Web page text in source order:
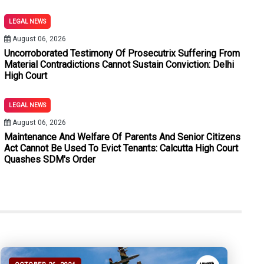
Under Section 180 BNSS: Allahabad High Court
Stamp Duty And Penalty Merely Because Subsequent
Bombay High Court Quashes Process Against Neville Tuli
To Evict Tenants: Calcutta High Court Quashes SDM's Order
Cannot Sustain Conviction: Delhi High Court
Expert Medical Evidence: Jharkhand High Court
LEGAL NEWS
August 06, 2026
Uncorroborated Testimony Of Prosecutrix Suffering From
Material Contradictions Cannot Sustain Conviction: Delhi
High Court
LEGAL NEWS
August 06, 2026
Maintenance And Welfare Of Parents And Senior Citizens
Act Cannot Be Used To Evict Tenants: Calcutta High Court
Quashes SDM's Order